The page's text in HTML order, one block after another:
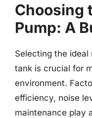
Choosing
Pump: A
Selecting the
tank is crucial for
environment.
efficiency, noise
maintenance play